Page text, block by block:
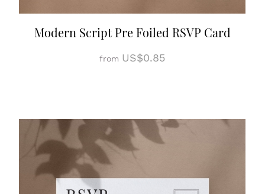
Modern Script Pre Foiled RSVP Card
from US$0.85